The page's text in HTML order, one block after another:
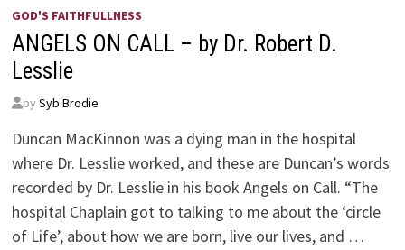
GOD'S FAITHFULLNESS
ANGELS ON CALL – by Dr. Robert D.
Lesslie
by Syb Brodie
Duncan MacKinnon was a dying man in the hospital
where Dr. Lesslie worked, and these are Duncan’s words
recorded by Dr. Lesslie in his book Angels on Call. “The
hospital Chaplain got to talking to me about the ‘circle
of Life’, about how we are born, live our lives, and …